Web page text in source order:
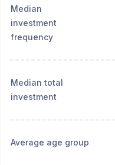
Median
investment
frequency
Median total
investment
Average age group